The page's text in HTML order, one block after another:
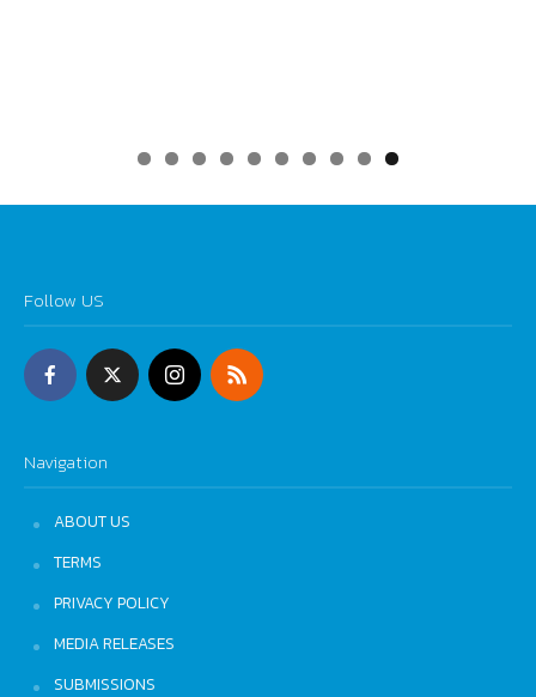
0
Follow US
Navigation
ABOUT US
TERMS
PRIVACY POLICY
MEDIA RELEASES
SUBMISSIONS